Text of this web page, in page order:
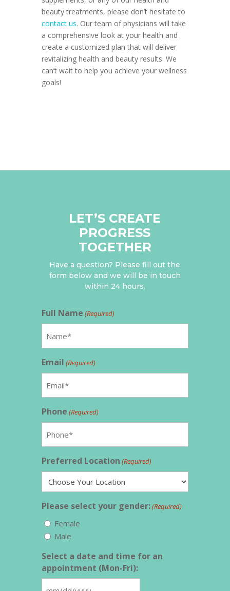
beauty treatments, please don’t hesitate to
contact us. Our team of physicians will take
a comprehensive look at your health and
create a customized plan that will deliver
revitalizing health and beauty results. We
can’t wait to help you achieve your wellness
goals!
LET’S CREATE
PROGRESS
TOGETHER
Have a question? Please fill out the
form below and we will be in touch
within 24 hours.
Full Name (Required)
Email (Required)
Phone (Required)
Preferred Location (Required)
Please select your gender:(Required)
Female
Male
Select a date and time for an
appointment (Mon-Fri):